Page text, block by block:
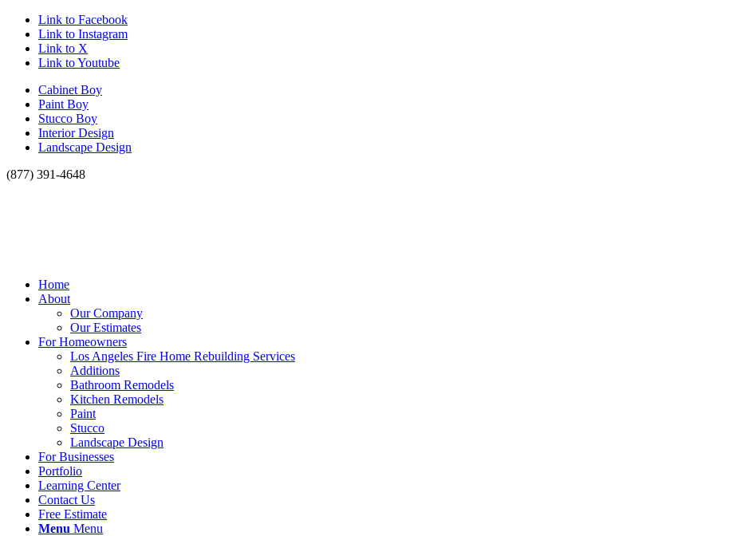
Link to Facebook
Link to Instagram
Link to X
Link to Youtube
Cabinet Boy
Paint Boy
Stucco Boy
Interior Design
Landscape Design
(877) 391-4648
Home
About
Our Company
Our Estimates
For Homeowners
Los Angeles Fire Home Rebuilding Services
Additions
Bathroom Remodels
Kitchen Remodels
Paint
Stucco
Landscape Design
For Businesses
Portfolio
Learning Center
Contact Us
Free Estimate
Menu Menu